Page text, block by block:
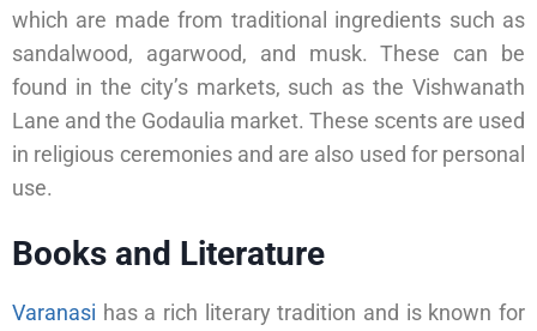
which are made from traditional ingredients such as
sandalwood, agarwood, and musk. These can be
found in the city’s markets, such as the Vishwanath
Lane and the Godaulia market. These scents are used
in religious ceremonies and are also used for personal
use.
Books and Literature
Varanasi has a rich literary tradition and is known for